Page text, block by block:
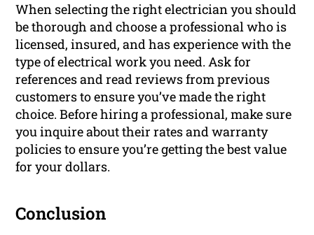
When selecting the right electrician you should
be thorough and choose a professional who is
licensed, insured, and has experience with the
type of electrical work you need. Ask for
references and read reviews from previous
customers to ensure you’ve made the right
choice. Before hiring a professional, make sure
you inquire about their rates and warranty
policies to ensure you’re getting the best value
for your dollars.
Conclusion